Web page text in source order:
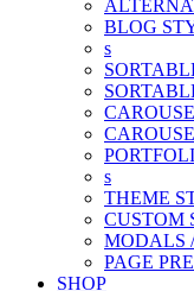
BLOG
s
s
THEME
CUSTOM
MODALS
PAGE
SHOP